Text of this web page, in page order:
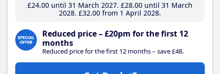
£24.00until 31 March 2027 £28.00until 31 March
2028 £32.00from 1 April 2028
Reduced price – £20pm for the first 12
months
Reduced price for the first 12 months – save £48.